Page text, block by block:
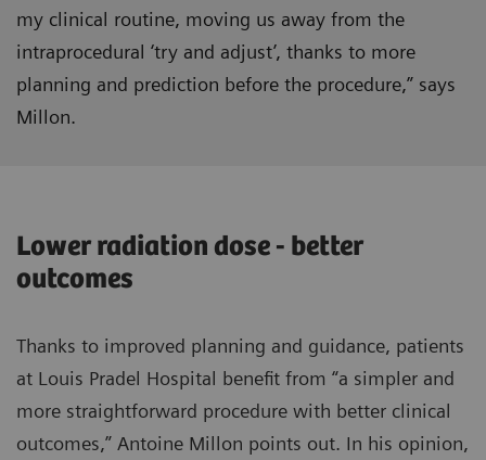
my clinical routine, moving us away from the
intraprocedural ‘try and adjust’, thanks to more
planning and prediction before the procedure,” says
Millon.
Lower radiation dose - better
outcomes
Thanks to improved planning and guidance, patients
at Louis Pradel Hospital benefit from “a simpler and
more straightforward procedure with better clinical
outcomes,” Antoine Millon points out. In his opinion,